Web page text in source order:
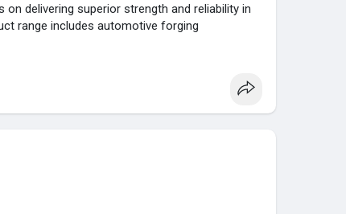
delivering superior strength and reliability in
range includes automotive forging
us a one-stop solution for all your steel needs.
and innovation, Goodluck India Limited has
in the global market. We are committed to
that powers your success.